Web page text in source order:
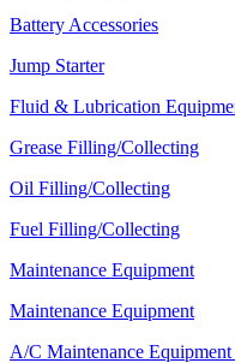
Battery Accessories
Jump Starter
Fluid & Lubrication
Grease Filling/Collecting
Oil Filling/Collecting
Fuel Filling/Collecting
Maintenance Equipment
Maintenance Equipment
A/C Maintenance